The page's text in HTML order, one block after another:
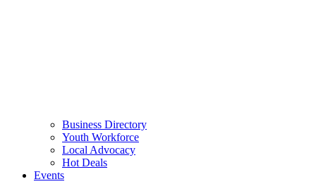
Business Directory
Youth Workforce
Local Advocacy
Hot Deals
Events